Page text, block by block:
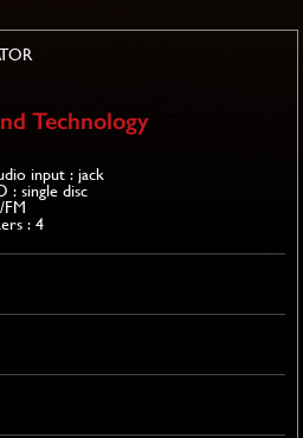
Technology
input : jack
: single disc
: 4